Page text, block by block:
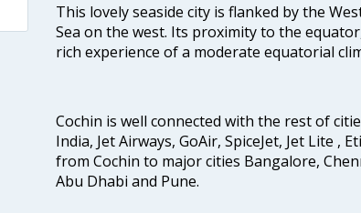
This lovely seaside city is flanked by the
Sea on the west. Its proximity to the
rich experience of a moderate equatorial
Cochin is well connected with the rest of
India, Jet Airways, GoAir, SpiceJet, Jet Lite ,
from Cochin to major cities Bangalore,
Abu Dhabi and Pune.